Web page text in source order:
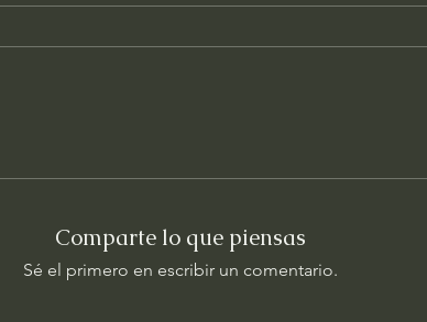
Comparte lo que piensas
Sé el primero en escribir un comentario.